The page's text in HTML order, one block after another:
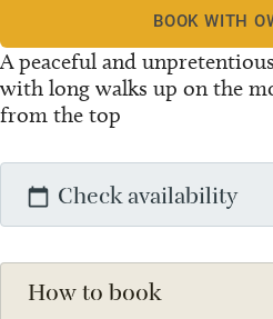
A peaceful and
with long walks up on the
from the top
BOOK WITH
Check availability
How to book